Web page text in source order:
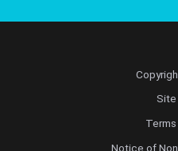
Site
Notice of